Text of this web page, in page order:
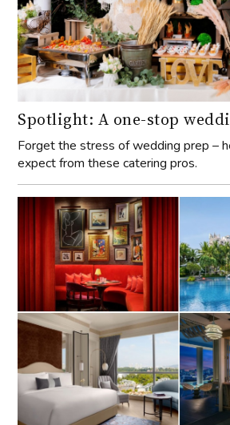
Spotlight: A one-stop
Forget the stress of wedding prep –
expect from these catering pros.